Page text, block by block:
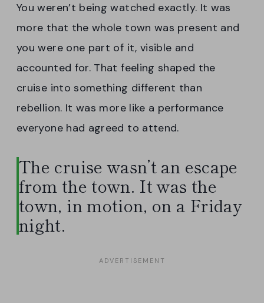
You weren’t being watched exactly. It was
more that the whole town was present and
you were one part of it, visible and
accounted for. That feeling shaped the
cruise into something different than
rebellion. It was more like a performance
everyone had agreed to attend.
The cruise wasn’t an escape
from the town. It was the
town, in motion, on a Friday
night.